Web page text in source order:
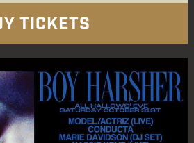
TICKETS